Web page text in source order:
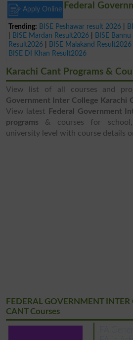
Apply Online
Trending: BISE Peshawar result 2026
BISE Mardan Result2026 BISE
Result2026
BISE Malakand Result2026
BISE DI Khan Result2026
Federal
Karachi Cant Programs &
View list of all courses and
Government Inter College Karachi
View latest
Federal Government
programs & courses for
university level with course details
FEDERAL GOVERNMENT INTER
CANT Courses
FA